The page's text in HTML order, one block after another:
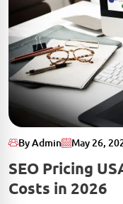
By Admin May 26,
SEO Pricing
Costs in 2026